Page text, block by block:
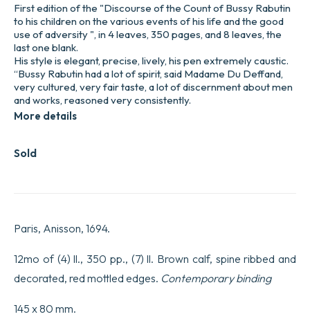
Sold
First edition of the "Discourse of the Count of Bussy Rabutin
to his children on the various events of his life and the good
use of adversity ", in 4 leaves, 350 pages, and 8 leaves, the
last one blank.
His style is elegant, precise, lively, his pen extremely caustic.
“Bussy Rabutin had a lot of spirit, said Madame Du Deffand,
very cultured, very fair taste, a lot of discernment about men
and works, reasoned very consistently.
More details
Paris, Anisson, 1694.
12mo of (4) ll., 350 pp., (7) ll. Brown calf, spine ribbed and
decorated, red mottled edges. Contemporary binding
145 x 80 mm.